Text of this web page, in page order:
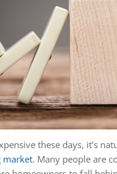
these days, it’s
market. Many people are